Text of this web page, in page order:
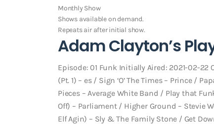
Monthly Show
Shows available on demand.
Repeats air after initial show.
Adam Clayton’s
Episode: 01 Funk Initially Aired: 2021-02-22
(Pt. 1) – es / Sign ‘O’ The Times – Prince /
Pieces – Average White Band / Play that
Off) – Parliament / Higher Ground – Stevie
Elf Agin) – Sly & The Family Stone / Get